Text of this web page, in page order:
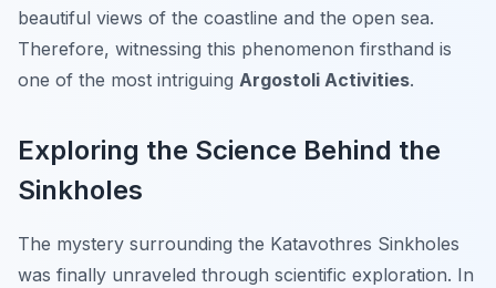
beautiful views of the coastline and the open sea.
Therefore, witnessing this phenomenon firsthand is
one of the most intriguing Argostoli Activities.
Exploring the Science Behind the
Sinkholes
The mystery surrounding the Katavothres Sinkholes
was finally unraveled through scientific exploration. In